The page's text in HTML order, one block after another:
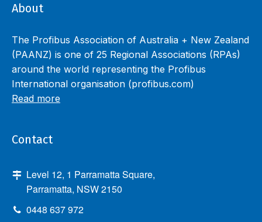
About
The Profibus Association of Australia + New Zealand
(PAANZ) is one of 25 Regional Associations (RPAs)
around the world representing the Profibus
International organisation (profibus.com)
Read more
Contact
Level 12, 1 Parramatta Square,
Parramatta, NSW 2150
0448 637 972